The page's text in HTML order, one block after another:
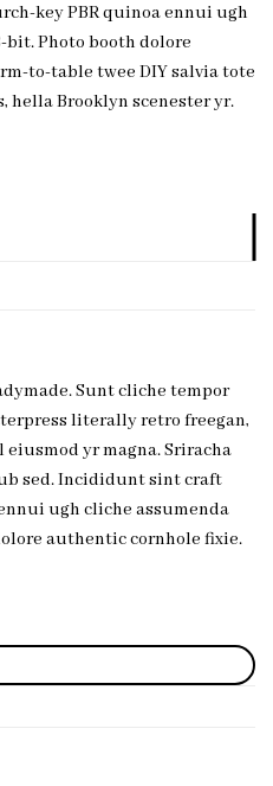
key PBR quinoa ennui ugh
bit. Photo booth dolore
to-table twee DIY salvia tote
hella Brooklyn scenester yr.
Sunt cliche tempor
literally retro freegan,
yr magna. Sriracha
sed. Incididunt sint craft
ugh cliche assumenda
authentic cornhole fixie.